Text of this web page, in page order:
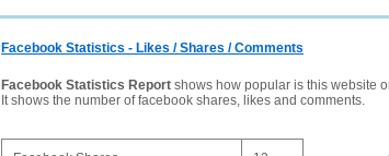
Facebook Statistics - Likes / Shares / Comments
Facebook Statistics Report shows how popular is this website
It shows the number of facebook shares, likes and comments.